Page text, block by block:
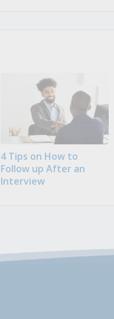
4 Tips on How to
Follow up After an
Interview